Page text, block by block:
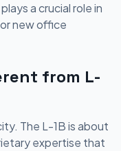
a crucial role in
new office
from L-
The L-1B is about
expertise that